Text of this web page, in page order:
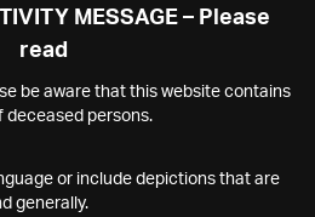
MESSAGE – Please
read
be aware that this website contains
deceased persons.
or include depictions that are
generally.